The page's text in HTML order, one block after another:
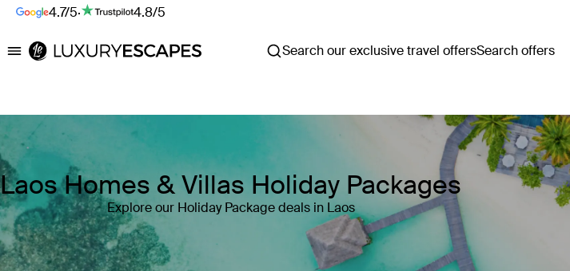
4.7/5· 4.8/5
Luxury Escapes Search our exclusive travel offersSearch offers
Laos Homes & Villas Holiday Packages
Explore our Holiday Package deals in Laos